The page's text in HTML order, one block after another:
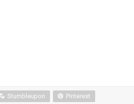
Stumbleupon Pinterest